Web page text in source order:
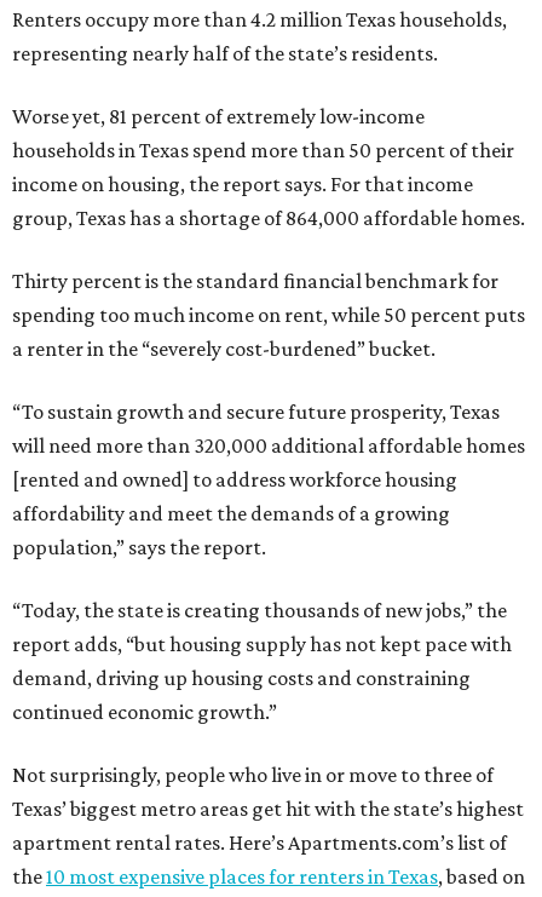
Renters occupy more than 4.2 million Texas households,
representing nearly half of the state’s residents.
Worse yet, 81 percent of extremely low-income
households in Texas spend more than 50 percent of their
income on housing, the report says. For that income
group, Texas has a shortage of 864,000 affordable homes.
Thirty percent is the standard financial benchmark for
spending too much income on rent, while 50 percent puts
a renter in the “severely cost-burdened” bucket.
“To sustain growth and secure future prosperity, Texas
will need more than 320,000 additional affordable homes
[rented and owned] to address workforce housing
affordability and meet the demands of a growing
population,” says the report.
“Today, the state is creating thousands of new jobs,” the
report adds, “but housing supply has not kept pace with
demand, driving up housing costs and constraining
continued economic growth.”
Not surprisingly, people who live in or move to three of
Texas’ biggest metro areas get hit with the state’s highest
apartment rental rates. Here’s Apartments.com’s list of
the10 most expensive places for renters in Texas, based on